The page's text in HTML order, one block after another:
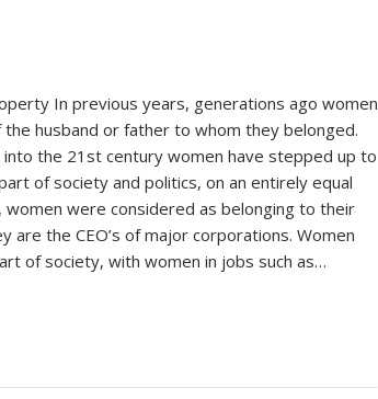
In previous years, generations ago women
husband or father to whom they belonged.
the 21st century women have stepped up to
of society and politics, on an entirely equal
were considered as belonging to their
are the CEO’s of major corporations. Women
of society, with women in jobs such as…